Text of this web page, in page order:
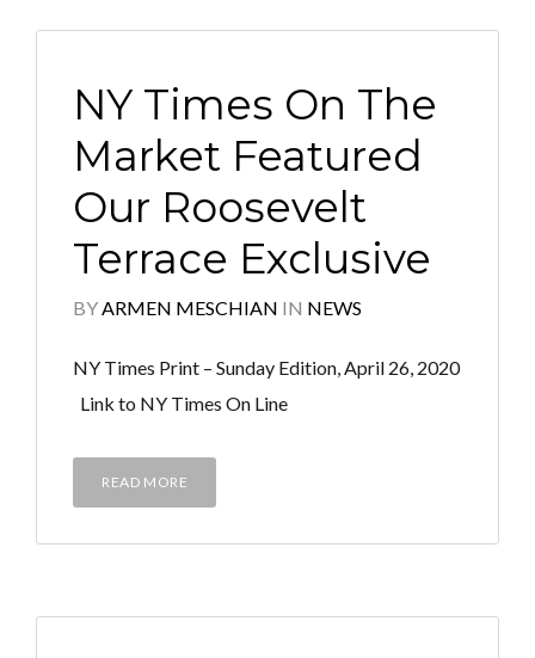
NY Times On The
Market Featured
Our Roosevelt
Terrace Exclusive
BYARMEN MESCHIAN IN NEWS
NY Times Print – Sunday Edition, April 26, 2020
Link to NY Times On Line
READ MORE